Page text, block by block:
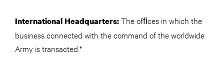
International Headquarters:The ofﬁces in which the
business connected with the command of the worldwide
Army is transacted.†